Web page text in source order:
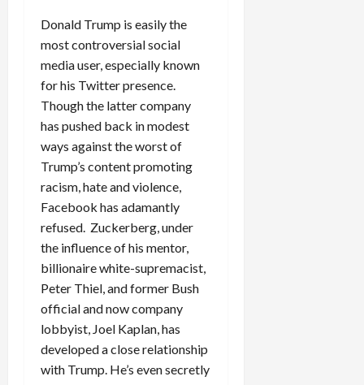
Donald Trump is easily the
most controversial social
media user, especially known
for his Twitter presence.
Though the latter company
has pushed back in modest
ways against the worst of
Trump’s content promoting
racism, hate and violence,
Facebook has adamantly
refused. Zuckerberg, under
the influence of his mentor,
billionaire white-supremacist,
Peter Thiel, and former Bush
official and now company
lobbyist, Joel Kaplan, has
developed a close relationship
with Trump. He’s even secretly